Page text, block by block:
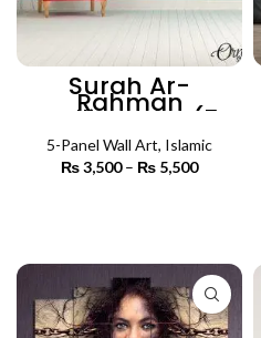
Surah Ar-
Rahman
Calligraphy (5
Panel) | Islamic
Wall Art
5-Panel Wall Art, Islamic
₨3,500 – ₨ 5,500